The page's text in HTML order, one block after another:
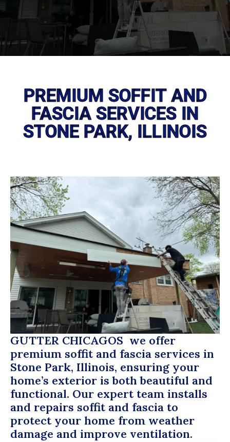
PREMIUM SOFFIT AND
FASCIA SERVICES IN
STONE PARK, ILLINOIS
GUTTER CHICAGOS we offer
premium soffit and fascia services in
Stone Park, Illinois, ensuring your
home’s exterior is both beautiful and
functional. Our expert team installs
and repairs soffit and fascia to
protect your home from weather
damage and improve ventilation.